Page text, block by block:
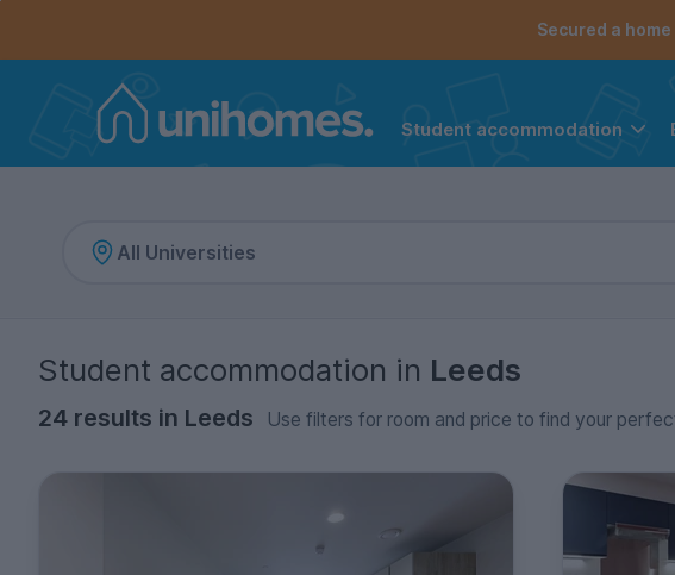
Secured a
Student accommodation
Student accommodation in Leeds
24 results in Leeds Use filters for room and price to find your